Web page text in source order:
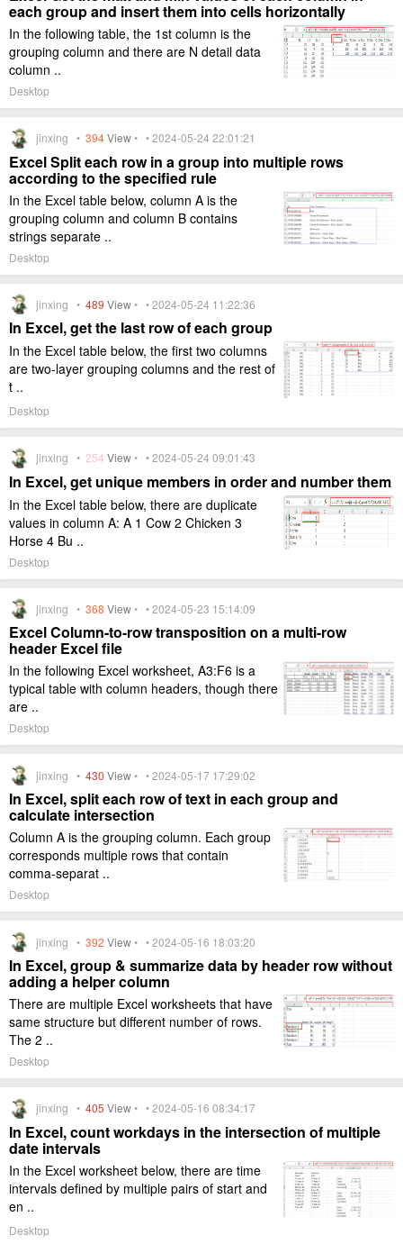
each group and insert them into cells horizontally
In the following table, the 1st column is the
grouping column and there are N detail data
column ..
Desktop
jinxing • 394View• • 2024-05-24 22:01:21
Excel Split each row in a group into multiple rows
according to the specified rule
In the Excel table below, column A is the
grouping column and column B contains
strings separate ..
Desktop
jinxing • 489 View• • 2024-05-24 11:22:36
In Excel, get the last row of each group
In the Excel table below, the first two columns
are two-layer grouping columns and the rest of
t ..
Desktop
jinxing • 254 View• • 2024-05-24 09:01:43
In Excel, get unique members in order and number them
In the Excel table below, there are duplicate
values in column A: A 1 Cow 2 Chicken 3
Horse 4 Bu ..
Desktop
jinxing • 368 View• • 2024-05-23 15:14:09
Excel Column-to-row transposition on a multi-row
header Excel file
In the following Excel worksheet, A3:F6 is a
typical table with column headers, though there
are ..
Desktop
jinxing • 430 View• • 2024-05-17 17:29:02
In Excel, split each row of text in each group and
calculate intersection
Column A is the grouping column. Each group
corresponds multiple rows that contain
comma-separat ..
Desktop
jinxing • 392 View• • 2024-05-16 18:03:20
In Excel, group & summarize data by header row without
adding a helper column
There are multiple Excel worksheets that have
same structure but different number of rows.
The 2 ..
Desktop
jinxing • 405 View• • 2024-05-16 08:34:17
In Excel, count workdays in the intersection of multiple
date intervals
In the Excel worksheet below, there are time
intervals defined by multiple pairs of start and
en ..
Desktop